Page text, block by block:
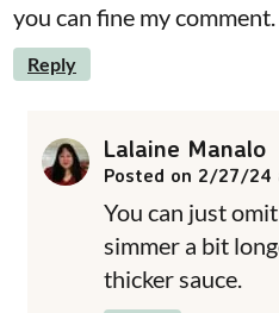
you can fine my
Reply
Lalaine Manalo
Posted on 2/27/
You can just
simmer a bit
thicker sauce.